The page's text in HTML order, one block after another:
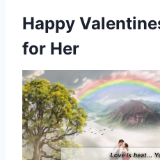
Happy
for Her